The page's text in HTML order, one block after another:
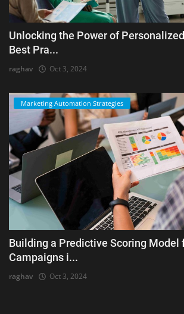
Unlocking the Power of
Best Pra...
raghav Oct 3, 2024
Marketing Automation Strategies
Building a Predictive Scoring Model
Campaigns i...
raghav Oct 3, 2024